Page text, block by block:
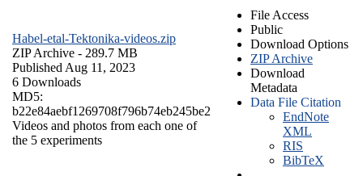
Habel-etal-Tektonika-videos.zip
ZIP Archive - 289.7 MB
Published Aug 11, 2023
6 Downloads
MD5:
b22e84aebf1269708f796b74eb245be2
Videos and photos from each one of
the 5 experiments
File Access
Public
Download Options
ZIP Archive
Download
Metadata
Data File Citation
EndNote
XML
RIS
BibTeX